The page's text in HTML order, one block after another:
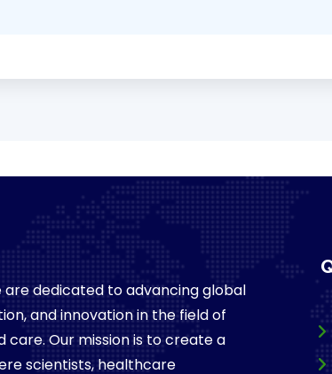
are dedicated to advancing global
and innovation in the field of
care. Our mission is to create a
scientists, healthcare